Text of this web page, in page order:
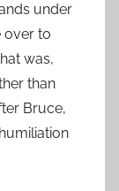
under
over to
was,
than
Bruce,